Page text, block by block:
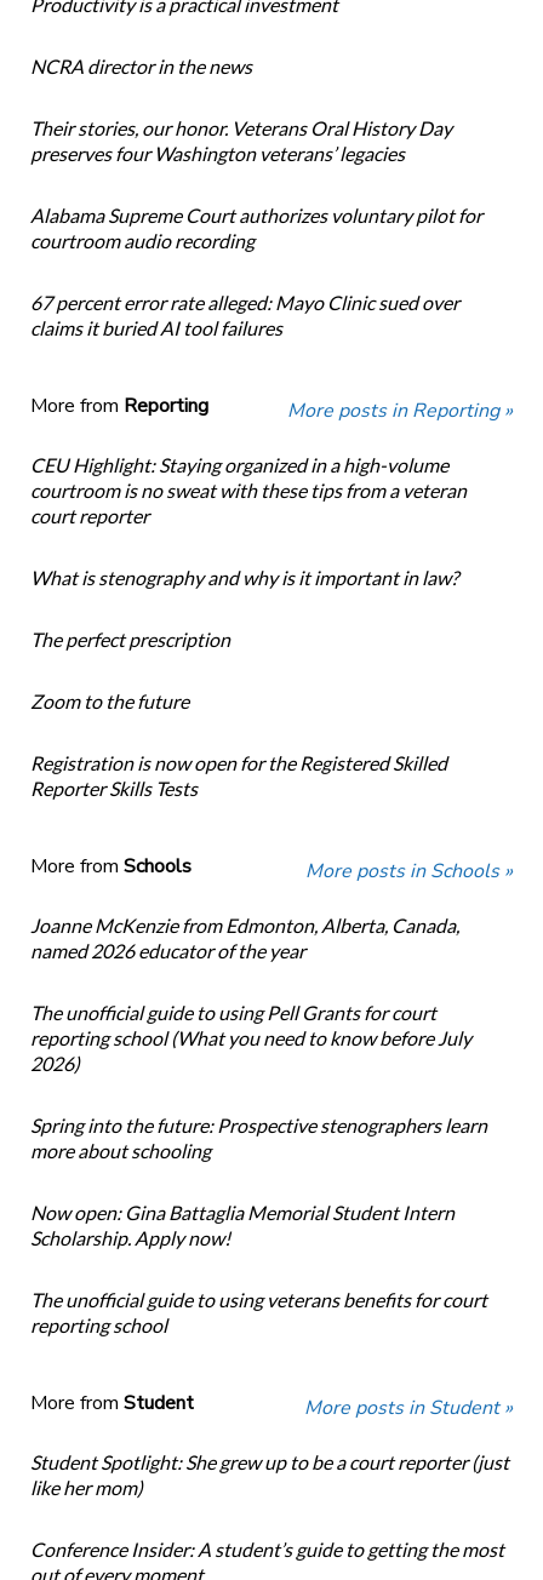
NCRA director in the news
Their stories, our honor. Veterans Oral History Day
preserves four Washington veterans’ legacies
Alabama Supreme Court authorizes voluntary pilot for
courtroom audio recording
67 percent error rate alleged: Mayo Clinic sued over
claims it buried AI tool failures
More from Reporting More posts in Reporting »
CEU Highlight: Staying organized in a high-volume
courtroom is no sweat with these tips from a veteran
court reporter
What is stenography and why is it important in law?
The perfect prescription
Zoom to the future
Registration is now open for the Registered Skilled
Reporter Skills Tests
More from Schools More posts in Schools »
Joanne McKenzie from Edmonton, Alberta, Canada,
named 2026 educator of the year
The unofficial guide to using Pell Grants for court
reporting school (What you need to know before July
2026)
Spring into the future: Prospective stenographers learn
more about schooling
Now open: Gina Battaglia Memorial Student Intern
Scholarship. Apply now!
The unofficial guide to using veterans benefits for court
reporting school
More from Student More posts in Student »
Student Spotlight: She grew up to be a court reporter (just
like her mom)
Conference Insider: A student’s guide to getting the most
out of every moment